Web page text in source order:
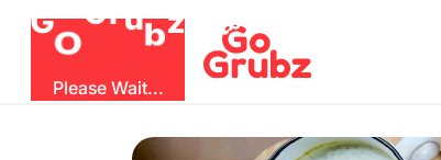
GO
rubz
Please Wait...